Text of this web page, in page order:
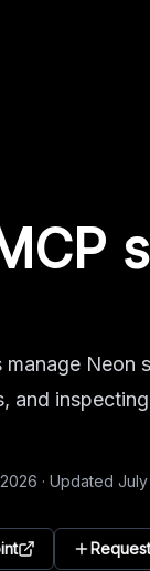
manage
and
· Updated July